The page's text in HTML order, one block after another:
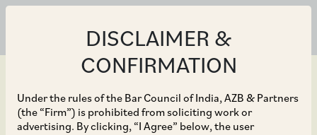
DISCLAIMER &
CONFIRMATION
Under the rules of the Bar Council of India, AZB & Partners
(the “Firm”) is prohibited from soliciting work or
advertising. By clicking, “I Agree” below, the user
Jun 29, 2026